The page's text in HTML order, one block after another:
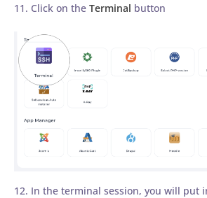
11. Click on the Terminal button
12. In the terminal session, you will put